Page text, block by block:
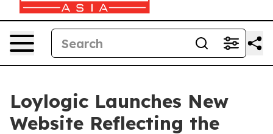
Loylogic Launches New
Website Reflecting the